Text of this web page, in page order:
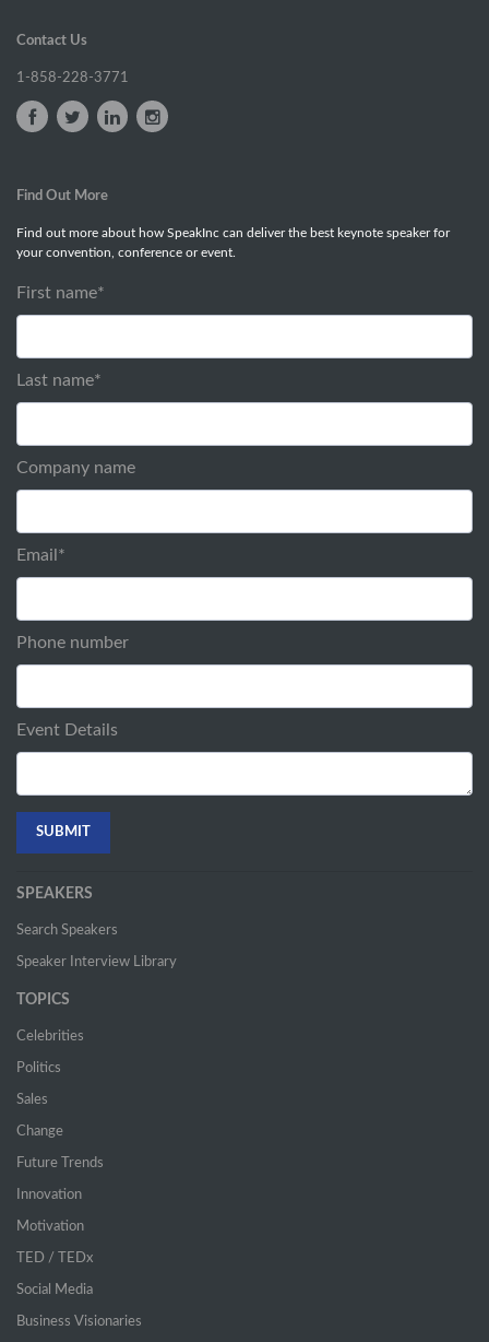
Contact Us
1-858-228-3771
Find Out More
Find out more about how SpeakInc can deliver the best keynote speaker for
your convention, conference or event.
First name*
Last name*
Company name
Email *
Phone number
Event Details
SPEAKERS
Search Speakers
Speaker Interview Library
TOPICS
Celebrities
Politics
Sales
Change
Future Trends
Innovation
Motivation
TED / TEDx
Social Media
Business Visionaries